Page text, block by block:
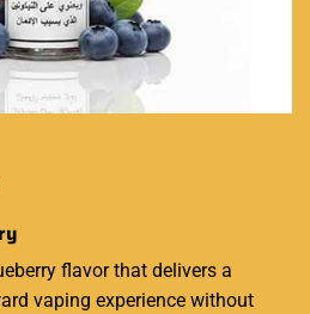
flavor that delivers a
vaping experience without